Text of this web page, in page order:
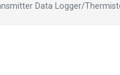
Data Logger/